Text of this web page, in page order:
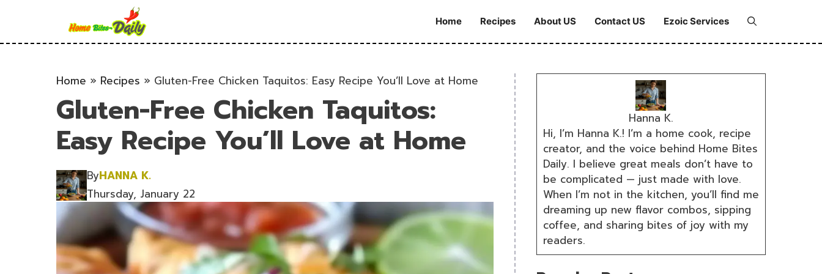
Home Recipes About US Contact US Ezoic Services
Home » Recipes » Gluten-Free Chicken Taquitos: Easy Recipe You’ll Love at Home
Gluten-Free Chicken Taquitos:
Easy Recipe You’ll Love at Home
ByHANNA K.
Thursday, January 22
Hanna K.
Hi, I’m Hanna K.! I’m a home cook, recipe
creator, and the voice behind Home Bites
Daily. I believe great meals don’t have to
be complicated — just made with love.
When I’m not in the kitchen, you’ll find me
dreaming up new flavor combos, sipping
coffee, and sharing bites of joy with my
readers.